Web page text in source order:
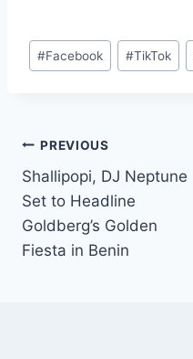
#Facebook #TikTok
PREVIOUS
Shallipopi, DJ Neptune
Set to Headline
Goldberg’s Golden
Fiesta in Benin